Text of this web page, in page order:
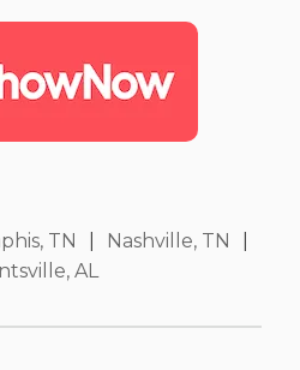
TN Nashville, TN
AL